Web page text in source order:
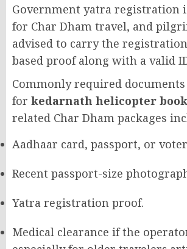
Government yatra registration
for Char Dham travel, and
advised to carry the
based proof along with a valid
Commonly required documents
for kedarnath helicopter
related Char Dham packages
Aadhaar card, passport, or
Recent passport-size
Yatra registration proof.
Medical clearance if the